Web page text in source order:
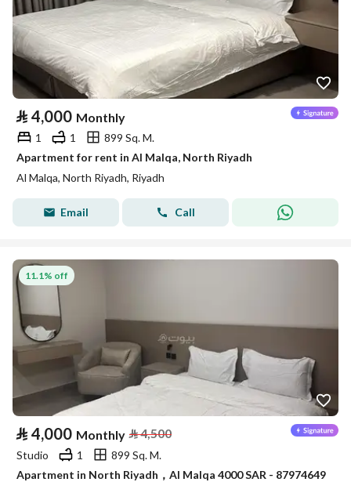
⃁ 4,000 Monthly
1 1
899 Sq. M.
Apartment for rent in Al Malqa, North Riyadh
Al Malqa, North Riyadh, Riyadh
Email Call
11.1% off
⃁ 4,000 Monthly ⃁4,500
Studio 1
899 Sq. M.
Apartment in North Riyadh，Al Malqa 4000 SAR - 87974649